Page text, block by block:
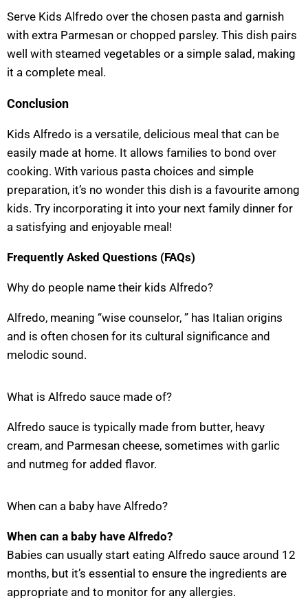
Serve Kids Alfredo over the chosen pasta and garnish
with extra Parmesan or chopped parsley. This dish pairs
well with steamed vegetables or a simple salad, making
it a complete meal.
Conclusion
Kids Alfredo is a versatile, delicious meal that can be
easily made at home. It allows families to bond over
cooking. With various pasta choices and simple
preparation, it’s no wonder this dish is a favourite among
kids. Try incorporating it into your next family dinner for
a satisfying and enjoyable meal!
Frequently Asked Questions (FAQs)
Why do people name their kids Alfredo?
Alfredo, meaning “wise counselor, ” has Italian origins
and is often chosen for its cultural significance and
melodic sound.
What is Alfredo sauce made of?
Alfredo sauce is typically made from butter, heavy
cream, and Parmesan cheese, sometimes with garlic
and nutmeg for added flavor.
When can a baby have Alfredo?
When can a baby have Alfredo?
Babies can usually start eating Alfredo sauce around 12
months, but it’s essential to ensure the ingredients are
appropriate and to monitor for any allergies.